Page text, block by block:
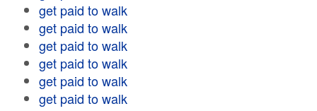
get paid to walk
get paid to walk
get paid to walk
get paid to walk
get paid to walk
get paid to walk